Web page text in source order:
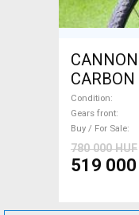
CARBON
/ CX disc
Condition
Gears front
Buy / For Sale
780 000 HUF
519 000